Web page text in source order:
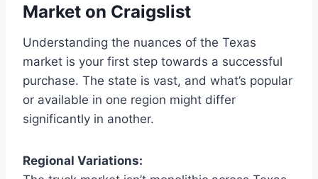
Market on Craigslist
Understanding the nuances of the Texas
market is your first step towards a successful
purchase. The state is vast, and what’s popular
or available in one region might differ
significantly in another.
Regional Variations: